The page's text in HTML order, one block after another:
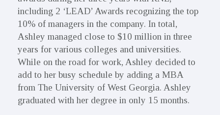
including 2 ‘LEAD’ Awards recognizing the top
10% of managers in the company. In total,
Ashley managed close to $10 million in three
years for various colleges and universities.
While on the road for work, Ashley decided to
add to her busy schedule by adding a MBA
from The University of West Georgia. Ashley
graduated with her degree in only 15 months.